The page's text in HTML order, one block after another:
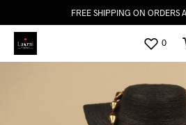
FREE SHIPPING ON ORDERS
0